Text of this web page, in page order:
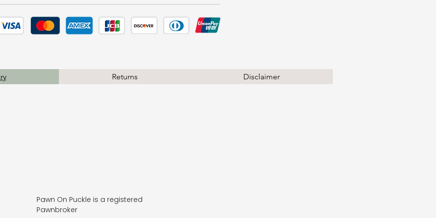
Returns Disclaimer
Pawn On Puckle is a registered
Pawnbroker